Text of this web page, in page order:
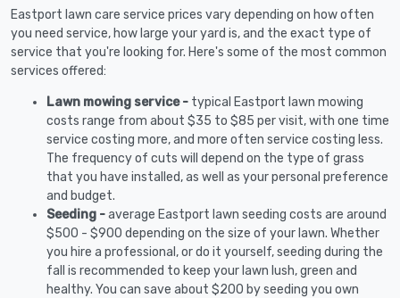
Eastport lawn care service prices vary depending on how often
you need service, how large your yard is, and the exact type of
service that you're looking for. Here's some of the most common
services offered:
Lawn mowing service - typical Eastport lawn mowing
costs range from about $35 to $85 per visit, with one time
service costing more, and more often service costing less.
The frequency of cuts will depend on the type of grass
that you have installed, as well as your personal preference
and budget.
Seeding -average Eastport lawn seeding costs are around
$500 - $900 depending on the size of your lawn. Whether
you hire a professional, or do it yourself, seeding during the
fall is recommended to keep your lawn lush, green and
healthy. You can save about $200 by seeding you own